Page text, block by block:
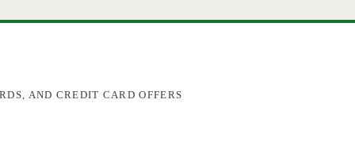
AND CREDIT CARD OFFERS